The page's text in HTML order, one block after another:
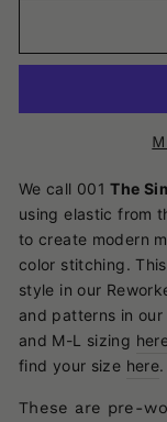
We call 001The
using elastic from
to create modern
color stitching.
style in our
and patterns in our
and M-L sizing
find your size here.
These are pre-